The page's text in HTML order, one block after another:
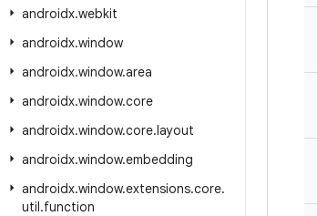
androidx.webkit
androidx.window
androidx.window.area
androidx.window.core
androidx.window.core.layout
androidx.window.embedding
androidx.window.extensions.core.
util.function